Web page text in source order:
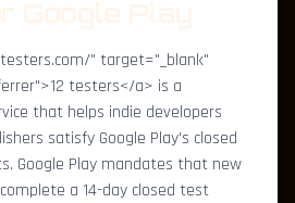
" target="_blank"
testers</a> is a
that helps indie developers
satisfy Google Play's closed
Google Play mandates that new
a 14-day closed test